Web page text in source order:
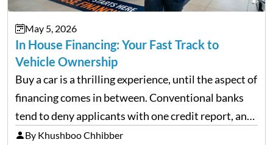
May 5, 2026
In House Financing: Your Fast Track to
Vehicle Ownership
Buy a car is a thrilling experience, until the aspect of
financing comes in between. Conventional banks
tend to deny applicants with one credit report, and
thousands of purchasers are left with no option.
By Khushboo Chhibber